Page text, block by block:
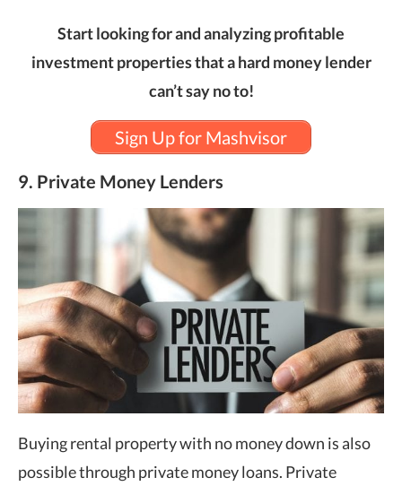
Start looking for and analyzing profitable
investment properties that a hard money lender
can’t say no to!
Sign Up for Mashvisor
9. Private Money Lenders
Buying rental property with no money down is also
possible through private money loans. Private